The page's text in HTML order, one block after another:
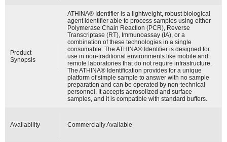
Product
Synopsis
ATHINA® Identifier is a lightweight, robust biological
agent identifier able to process samples using either
Polymerase Chain Reaction (PCR), Reverse
Transcriptase (RT), Immunoassay (IA), or a
combination of these technologies in a single
consumable. The ATHINA® Identifier is designed for
use in non-traditional environments like mobile and
remote laboratories that do not require infrastructure.
The ATHINA® Identification provides for a unique
platform of simple sample to answer with no sample
preparation and can be operated by non-technical
personnel. It accepts aerosolized and surface
samples, and it is compatible with standard buffers.
Availability Commercially Available